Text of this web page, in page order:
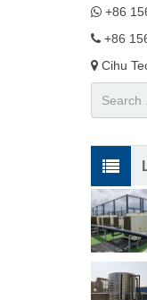
+86
+86
Cihu